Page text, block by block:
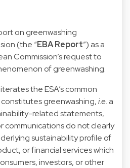
on greenwashing
(the “EBA Report”) as a
Commission’s request to
of greenwashing.
the ESA’s common
greenwashing,i.e. a
related statements,
communications do not clearly
sustainability profile of
or financial services which
investors, or other